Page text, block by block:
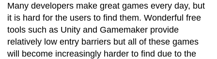
Many developers make great games every day, but
it is hard for the users to find them. Wonderful free
tools such as Unity and Gamemaker provide
relatively low entry barriers but all of these games
will become increasingly harder to find due to the